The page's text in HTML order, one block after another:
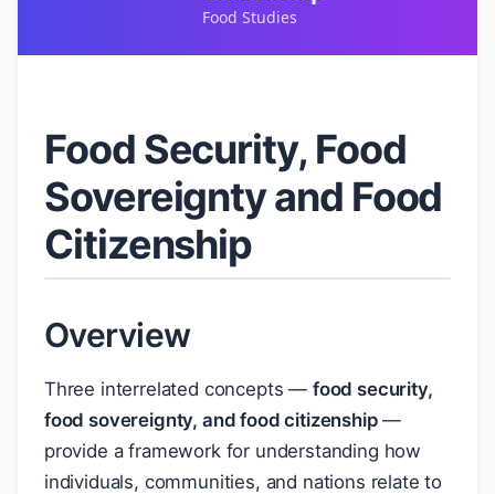
Food Studies
Food Security, Food
Sovereignty and Food
Citizenship
Overview
Three interrelated concepts — food security,
food sovereignty, and food citizenship—
provide a framework for understanding how
individuals, communities, and nations relate to